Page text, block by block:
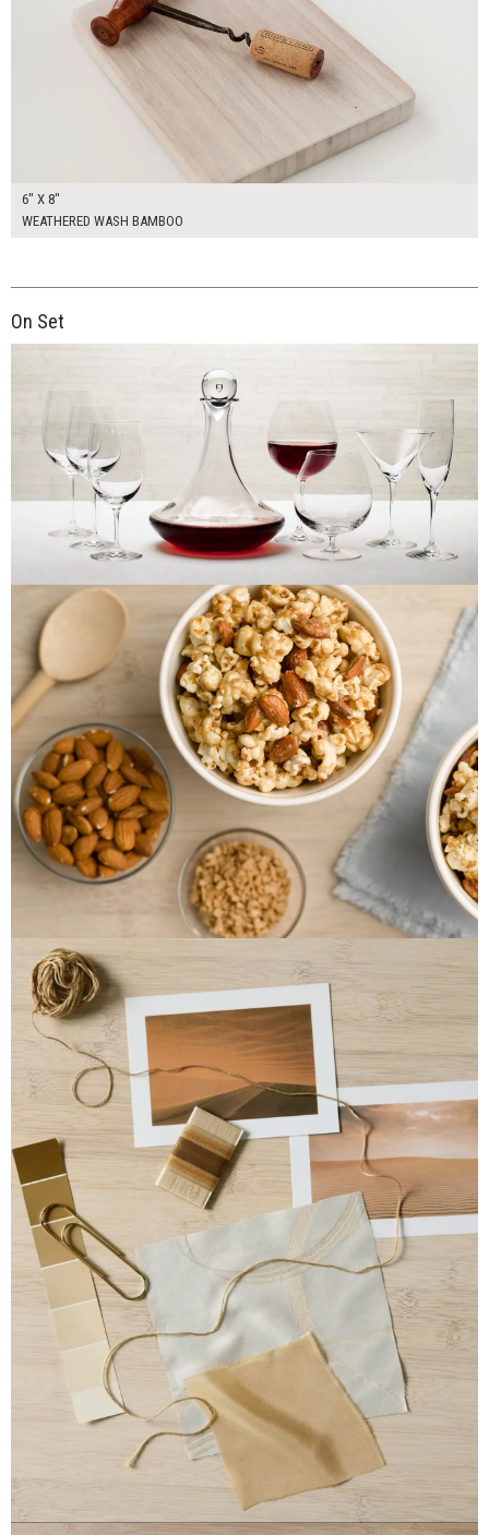
6" X 8"
WEATHERED WASH BAMBOO
On Set